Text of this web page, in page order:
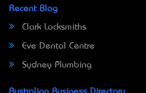
Recent Blog
Clark Locksmiths
Eve Dental Centre
Sydney Plumbing